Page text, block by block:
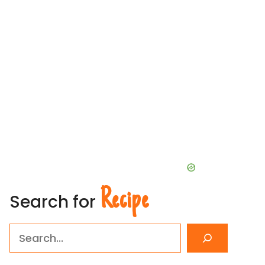
Search for Recipe